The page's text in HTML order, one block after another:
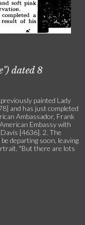
dated 8
painted Lady
and has just completed
Ambassador, Frank
Embassy with
[4636]. 2. The
departing soon, leaving
"But there are lots